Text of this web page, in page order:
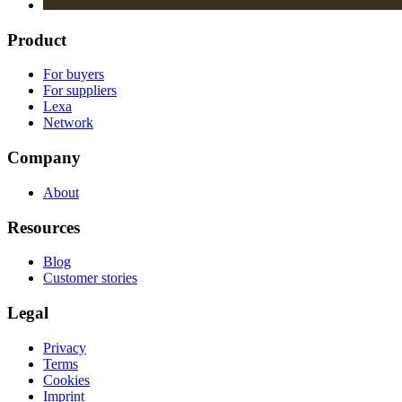
Product
For buyers
For suppliers
Lexa
Network
Company
About
Resources
Blog
Customer stories
Legal
Privacy
Terms
Cookies
Imprint